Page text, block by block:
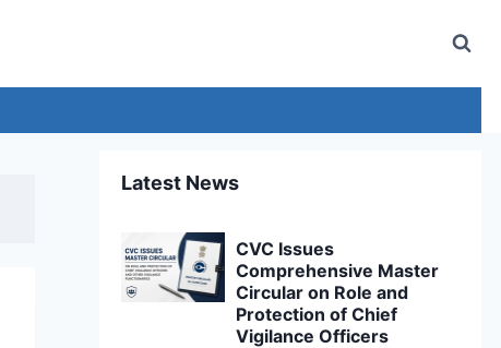
Latest News
CVC Issues
Comprehensive Master
Circular on Role and
Protection of Chief
Vigilance Officers